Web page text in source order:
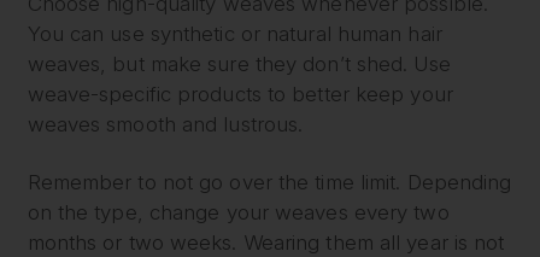
You can use synthetic or natural human hair
weaves, but make sure they don’t shed. Use
weave-specific products to better keep your
weaves smooth and lustrous.
Remember to not go over the time limit. Depending
on the type, change your weaves every two
months or two weeks. Wearing them all year is not